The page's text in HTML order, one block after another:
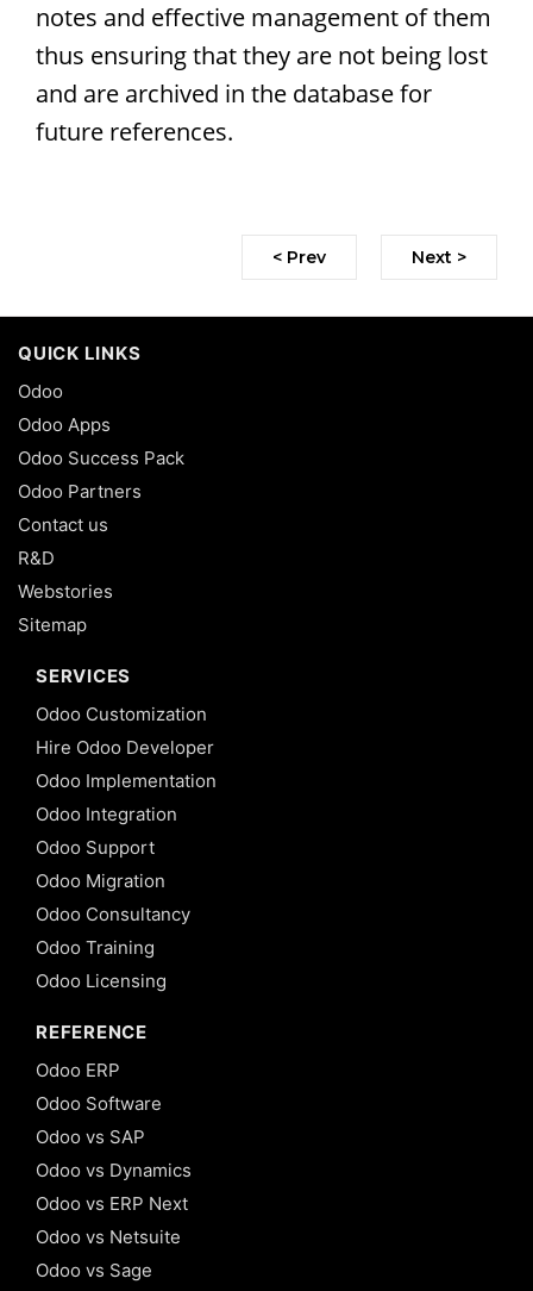
notes and effective management of them
thus ensuring that they are not being lost
and are archived in the database for
future references.
< Prev Next >
QUICK LINKS
Odoo
Odoo Apps
Odoo Success Pack
Odoo Partners
Contact us
R&D
Webstories
Sitemap
SERVICES
Odoo Customization
Hire Odoo Developer
Odoo Implementation
Odoo Integration
Odoo Support
Odoo Migration
Odoo Consultancy
Odoo Training
Odoo Licensing
REFERENCE
Odoo ERP
Odoo Software
Odoo vs SAP
Odoo vs Dynamics
Odoo vs ERP Next
Odoo vs Netsuite
Odoo vs Sage